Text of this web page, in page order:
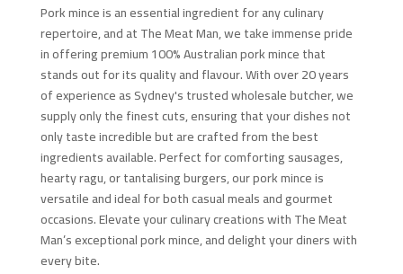
Pork mince is an essential ingredient for any culinary
repertoire, and at The Meat Man, we take immense pride
in offering premium 100% Australian pork mince that
stands out for its quality and flavour. With over 20 years
of experience as Sydney's trusted wholesale butcher, we
supply only the finest cuts, ensuring that your dishes not
only taste incredible but are crafted from the best
ingredients available. Perfect for comforting sausages,
hearty ragu, or tantalising burgers, our pork mince is
versatile and ideal for both casual meals and gourmet
occasions. Elevate your culinary creations with The Meat
Man’s exceptional pork mince, and delight your diners with
every bite.